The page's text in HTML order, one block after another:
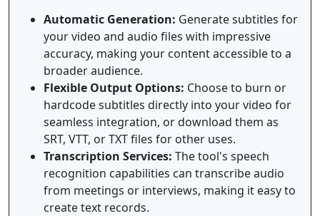
Automatic Generation: Generate subtitles for
your video and audio files with impressive
accuracy, making your content accessible to a
broader audience.
Flexible Output Options: Choose to burn or
hardcode subtitles directly into your video for
seamless integration, or download them as
SRT, VTT, or TXT files for other uses.
Transcription Services: The tool's speech
recognition capabilities can transcribe audio
from meetings or interviews, making it easy to
create text records.